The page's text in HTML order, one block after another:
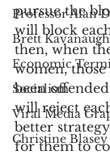
Professor Alan
Brett Kavanaugh
Economic
Socialism
Viral Media
Christine Blasey
pursue the
will block
then, when
women,
been
will reject
better
for them to